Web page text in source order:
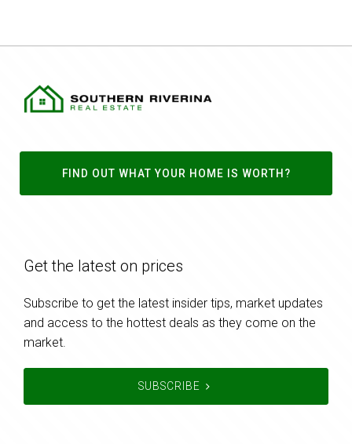
FIND OUT WHAT YOUR HOME IS WORTH?
Get the latest on prices
Subscribe to get the latest insider tips, market updates
and access to the hottest deals as they come on the
market.
SUBSCRIBE